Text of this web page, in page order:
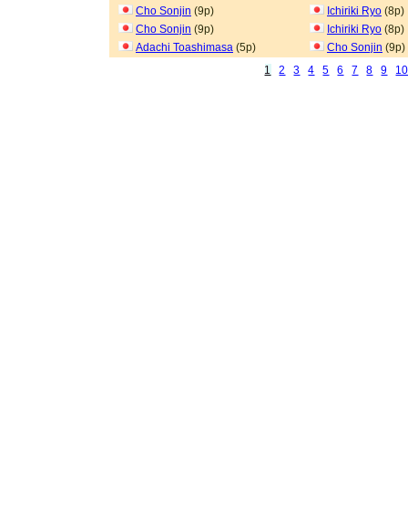
Cho Sonjin (9p) Ichiriki Ryo (8p)
Cho Sonjin (9p) Ichiriki Ryo (8p)
Adachi Toashimasa (5p) Cho Sonjin (9p)
1
2 3 4 5 6 7 8 9 10